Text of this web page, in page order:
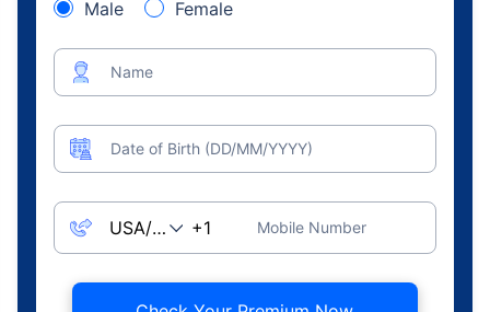
Male Female
Name
Date of Birth (DD/MM/YYYY)
Mobile Number